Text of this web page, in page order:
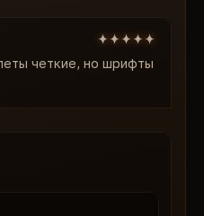
четкие, но шрифты